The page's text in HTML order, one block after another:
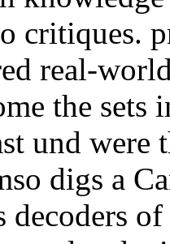
critiques.
real-
the sets
und were
digs a
decoders